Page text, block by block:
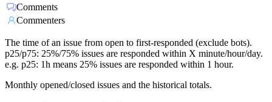
Comments
Commenters
The time of an issue from open to first-responded (exclude bots).
p25/p75: 25%/75% issues are responded within X minute/hour/day.
e.g. p25: 1h means 25% issues are responded within 1 hour.
Monthly opened/closed issues and the historical totals.